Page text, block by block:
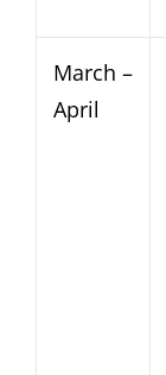
March –
April